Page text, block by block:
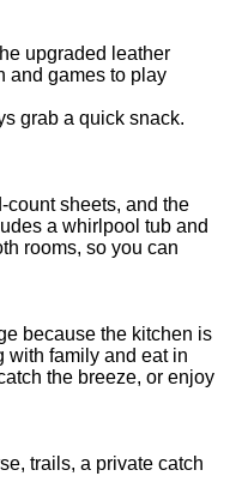
upgraded leather
and games to play
grab a quick snack.
count sheets, and the
a whirlpool tub and
rooms, so you can
because the kitchen is
with family and eat in
the breeze, or enjoy
trails, a private catch